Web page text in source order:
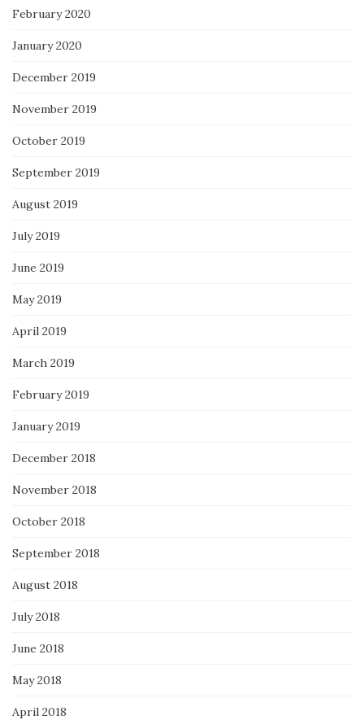
February 2020
January 2020
December 2019
November 2019
October 2019
September 2019
August 2019
July 2019
June 2019
May 2019
April 2019
March 2019
February 2019
January 2019
December 2018
November 2018
October 2018
September 2018
August 2018
July 2018
June 2018
May 2018
April 2018